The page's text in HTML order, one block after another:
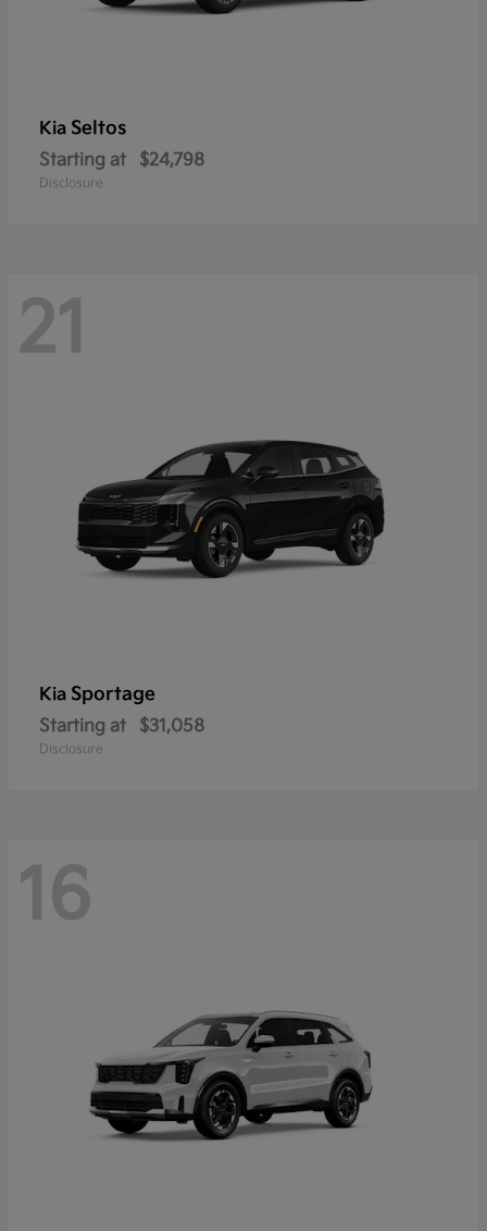
Kia Seltos
Starting at $24,798
Disclosure
21
Kia Sportage
Starting at $31,058
Disclosure
16